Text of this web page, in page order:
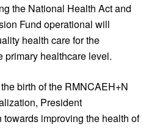
the National Health Act and
Fund operational will
health care for the
primary healthcare level.
birth of the RMNCAEH+N
President
towards improving the health of